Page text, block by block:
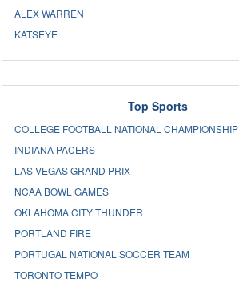
ALEX WARREN
KATSEYE
Top Sports
COLLEGE FOOTBALL NATIONAL CHAMPIONSHIP
INDIANA PACERS
LAS VEGAS GRAND PRIX
NCAA BOWL GAMES
OKLAHOMA CITY THUNDER
PORTLAND FIRE
PORTUGAL NATIONAL SOCCER TEAM
TORONTO TEMPO